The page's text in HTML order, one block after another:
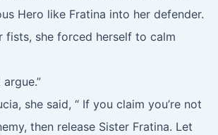
Hero like Fratina into her defender.
fists, she forced herself to calm
argue.”
she said, “ If you claim you’re not
then release Sister Fratina. Let